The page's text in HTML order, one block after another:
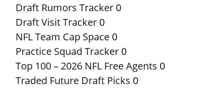
Draft Rumors Tracker 0
Draft Visit Tracker 0
NFL Team Cap Space 0
Practice Squad Tracker 0
Top 100 – 2026 NFL Free Agents 0
Traded Future Draft Picks 0